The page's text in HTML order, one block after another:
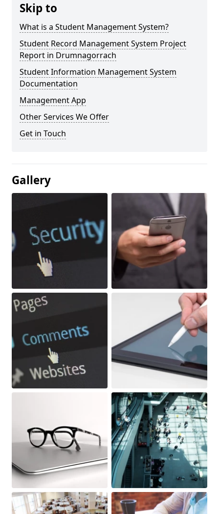
Skip to
What is a Student Management System?
Student Record Management System Project
Report in Drumnagorrach
Student Information Management System
Documentation
Management App
Other Services We Offer
Get in Touch
Gallery